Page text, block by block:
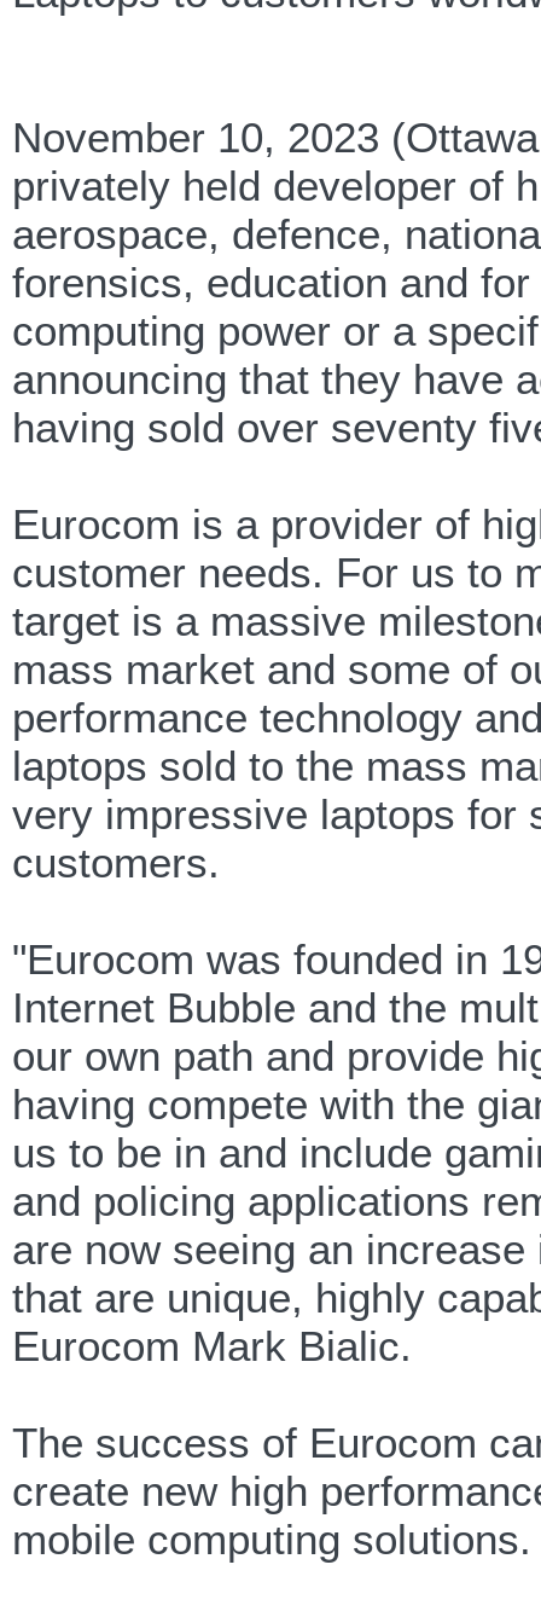
November 10, 2023
privately held developer of
aerospace, defence,
forensics, education and
computing power or a
announcing that they have
having sold over seventy
Eurocom is a provider of
customer needs. For us to
target is a massive
mass market and some of
performance technology
laptops sold to the mass
very impressive laptops for
customers.
"Eurocom was founded in
Internet Bubble and the
our own path and provide
having compete with the
us to be in and include
and policing applications
are now seeing an
that are unique, highly
Eurocom Mark Bialic.
The success of Eurocom
create new high
mobile computing solutions.